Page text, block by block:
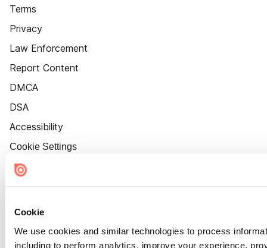
Cookie
We use cookies and similar technologies to process
including to perform analytics, improve your experience,
Terms
Privacy
Law Enforcement
Report Content
DMCA
DSA
Accessibility
Cookie Settings